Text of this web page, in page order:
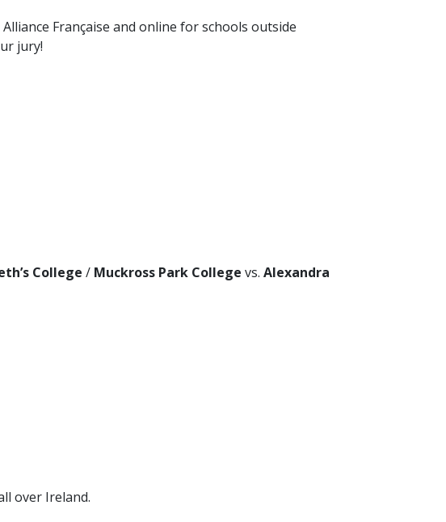
Française and online for schools outside
jury!
College / Muckross Park College vs.Alexandra
over Ireland.